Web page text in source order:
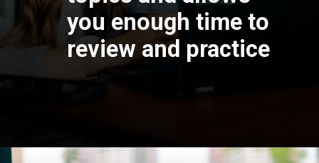
you enough time to
review and practice